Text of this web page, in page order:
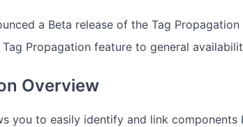
a Beta release of the Tag
Propagation feature to general
Overview
you to easily identify and link components